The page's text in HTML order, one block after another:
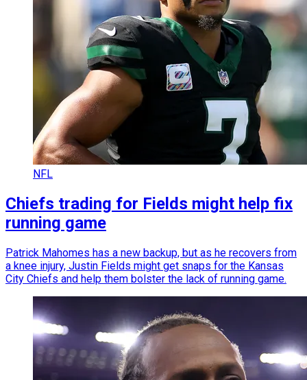
NFL
Chiefs trading for Fields might help fix
running game
Patrick Mahomes has a new backup, but as he recovers from
a knee injury, Justin Fields might get snaps for the Kansas
City Chiefs and help them bolster the lack of running game.